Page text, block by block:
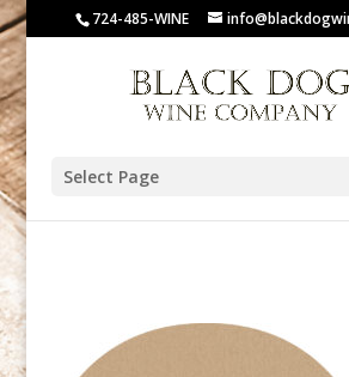
724-485-WINE
Select Page